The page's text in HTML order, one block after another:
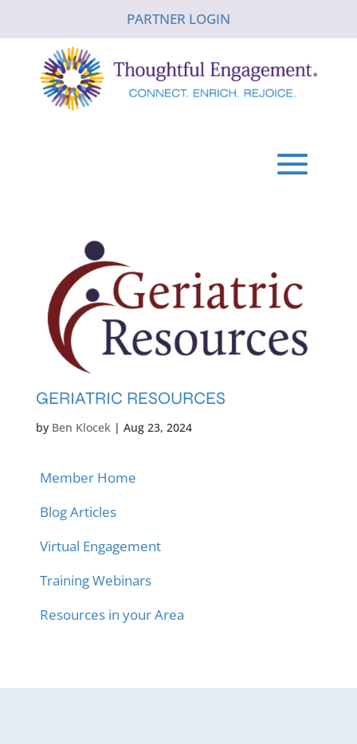
PARTNER LOGIN
GERIATRIC RESOURCES
by Ben Klocek| Aug 23, 2024
Member Home
Blog Articles
Virtual Engagement
Training Webinars
Resources in your Area